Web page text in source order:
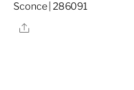
Sconce | 286091
Share